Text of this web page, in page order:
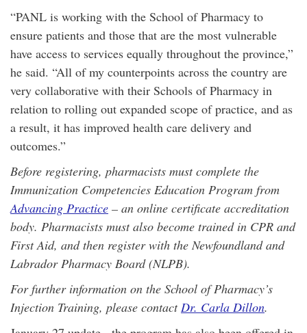
“PANL is working with the School of Pharmacy to
ensure patients and those that are the most vulnerable
have access to services equally throughout the province,”
he said. “All of my counterpoints across the country are
very collaborative with their Schools of Pharmacy in
relation to rolling out expanded scope of practice, and as
a result, it has improved health care delivery and
outcomes.”
Before registering, pharmacists must complete the
Immunization Competencies Education Program from
Advancing Practice – an online certificate accreditation
body. Pharmacists must also become trained in CPR and
First Aid, and then register with the Newfoundland and
Labrador Pharmacy Board (NLPB).
For further information on the School of Pharmacy’s
Injection Training, please contactDr. Carla Dillon.